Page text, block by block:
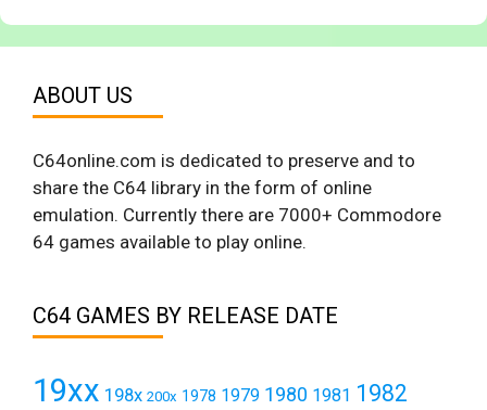
ABOUT US
C64online.com is dedicated to preserve and to
share the C64 library in the form of online
emulation. Currently there are 7000+ Commodore
64 games available to play online.
C64 GAMES BY RELEASE DATE
19xx 198x 200x 1978 1979 1980 1981 1982